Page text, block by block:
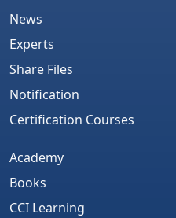
News
Experts
Share Files
Notification
Certification Courses
Academy
Books
CCI Learning